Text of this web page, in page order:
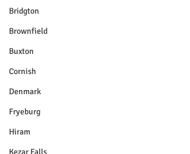
Bridgton
Brownfield
Buxton
Cornish
Denmark
Fryeburg
Hiram
Kezar Falls